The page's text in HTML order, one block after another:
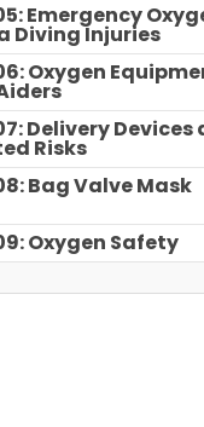
Emergency
Diving Injuries
Oxygen
Delivery Devices
Risks
Bag Valve Mask
Oxygen Safety